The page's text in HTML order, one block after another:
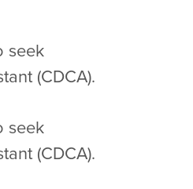
seek
(CDCA).
seek
(CDCA).